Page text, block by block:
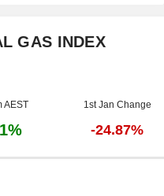
GAS INDEX
AEST 1st Jan Change
-24.87%